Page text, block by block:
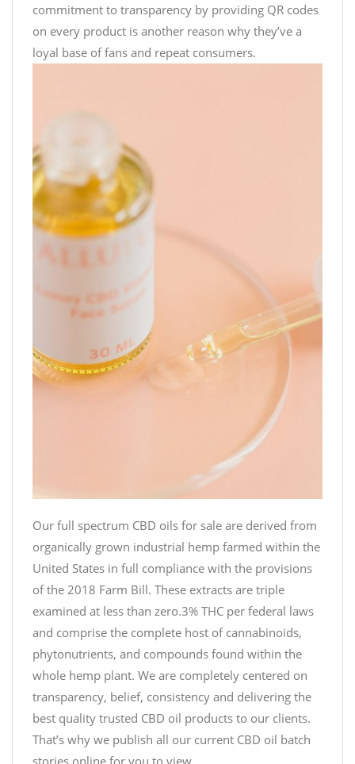
commitment to transparency by providing QR codes
on every product is another reason why they’ve a
loyal base of fans and repeat consumers.
Our full spectrum CBD oils for sale are derived from
organically grown industrial hemp farmed within the
United States in full compliance with the provisions
of the 2018 Farm Bill. These extracts are triple
examined at less than zero.3% THC per federal laws
and comprise the complete host of cannabinoids,
phytonutrients, and compounds found within the
whole hemp plant. We are completely centered on
transparency, belief, consistency and delivering the
best quality trusted CBD oil products to our clients.
That’s why we publish all our current CBD oil batch